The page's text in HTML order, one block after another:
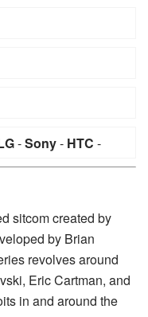
-Sony- HTC -
sitcom created by
by Brian
revolves around
Eric Cartman, and
in and around the